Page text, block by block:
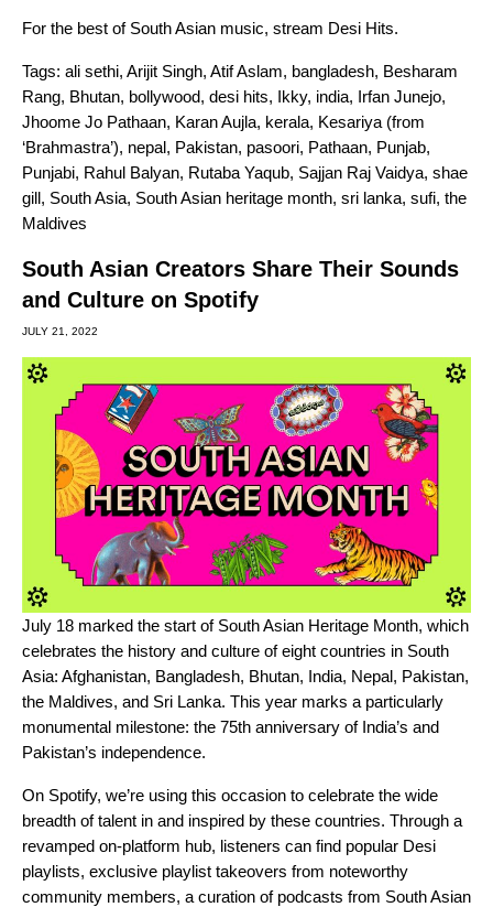
For the best of South Asian music, stream Desi Hits.
Tags: ali sethi, Arijit Singh, Atif Aslam, bangladesh, Besharam
Rang, Bhutan, bollywood, desi hits, Ikky, india, Irfan Junejo,
Jhoome Jo Pathaan, Karan Aujla, kerala, Kesariya (from
‘Brahmastra’), nepal, Pakistan, pasoori, Pathaan, Punjab,
Punjabi, Rahul Balyan, Rutaba Yaqub, Sajjan Raj Vaidya, shae
gill, South Asia, South Asian heritage month, sri lanka, sufi, the
Maldives
South Asian Creators Share Their Sounds
and Culture on Spotify
JULY 21, 2022
July 18 marked the start of South Asian Heritage Month, which
celebrates the history and culture of eight countries in South
Asia: Afghanistan, Bangladesh, Bhutan, India, Nepal, Pakistan,
the Maldives, and Sri Lanka. This year marks a particularly
monumental milestone: the 75th anniversary of India’s and
Pakistan’s independence.
On Spotify, we’re using this occasion to celebrate the wide
breadth of talent in and inspired by these countries. Through a
revamped on-platform hub, listeners can find popular Desi
playlists, exclusive playlist takeovers from noteworthy
community members, a curation of podcasts from South Asian